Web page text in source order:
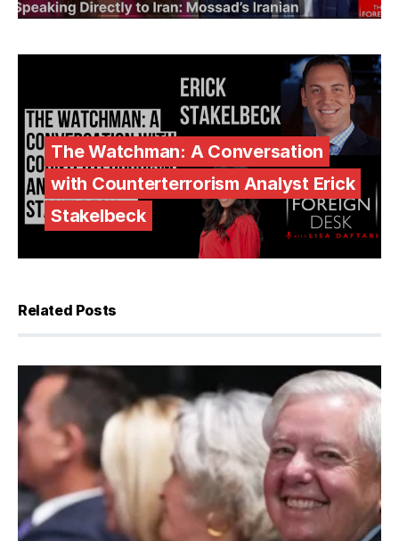
The Watchman: A Conversation
with Counterterrorism Analyst Erick
Stakelbeck
Related Posts